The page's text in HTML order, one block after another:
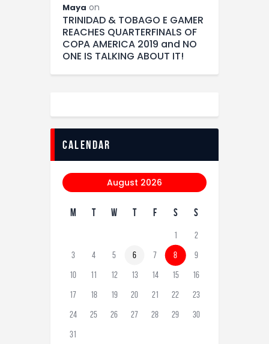
Maya on
TRINIDAD & TOBAGO E GAMER
REACHES QUARTERFINALS OF
COPA AMERICA 2019 and NO
ONE IS TALKING ABOUT IT!
calendar
August 2026
M T W T F S S
1 2
3 4 5 6 7 8 9
10 11 12 13 14 15 16
17 18 19 20 21 22 23
24 25 26 27 28 29 30
31